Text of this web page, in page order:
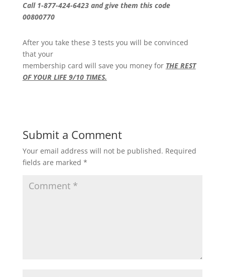
Call 1-877-424-6423 and give them this code
00800770
After you take these 3 tests you will be convinced
that your
membership card will save you money for THE REST
OF YOUR LIFE 9/10 TIMES.
Submit a Comment
Your email address will not be published. Required
fields are marked *